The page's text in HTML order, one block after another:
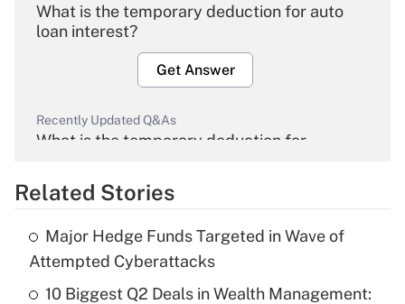
What is the temporary deduction for auto
loan interest?
Get Answer
Recently Updated Q&As
What is the temporary deduction for
Get Answer
Recently Updated Q&As
What is the temporary deduction for tip
income?
Related Stories
Major Hedge Funds Targeted in Wave of
Attempted Cyberattacks
10 Biggest Q2 Deals in Wealth Management: